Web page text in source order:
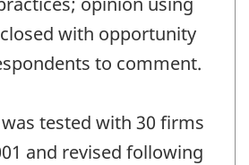
with opportunity
to comment.
tested with 30 firms
and revised following